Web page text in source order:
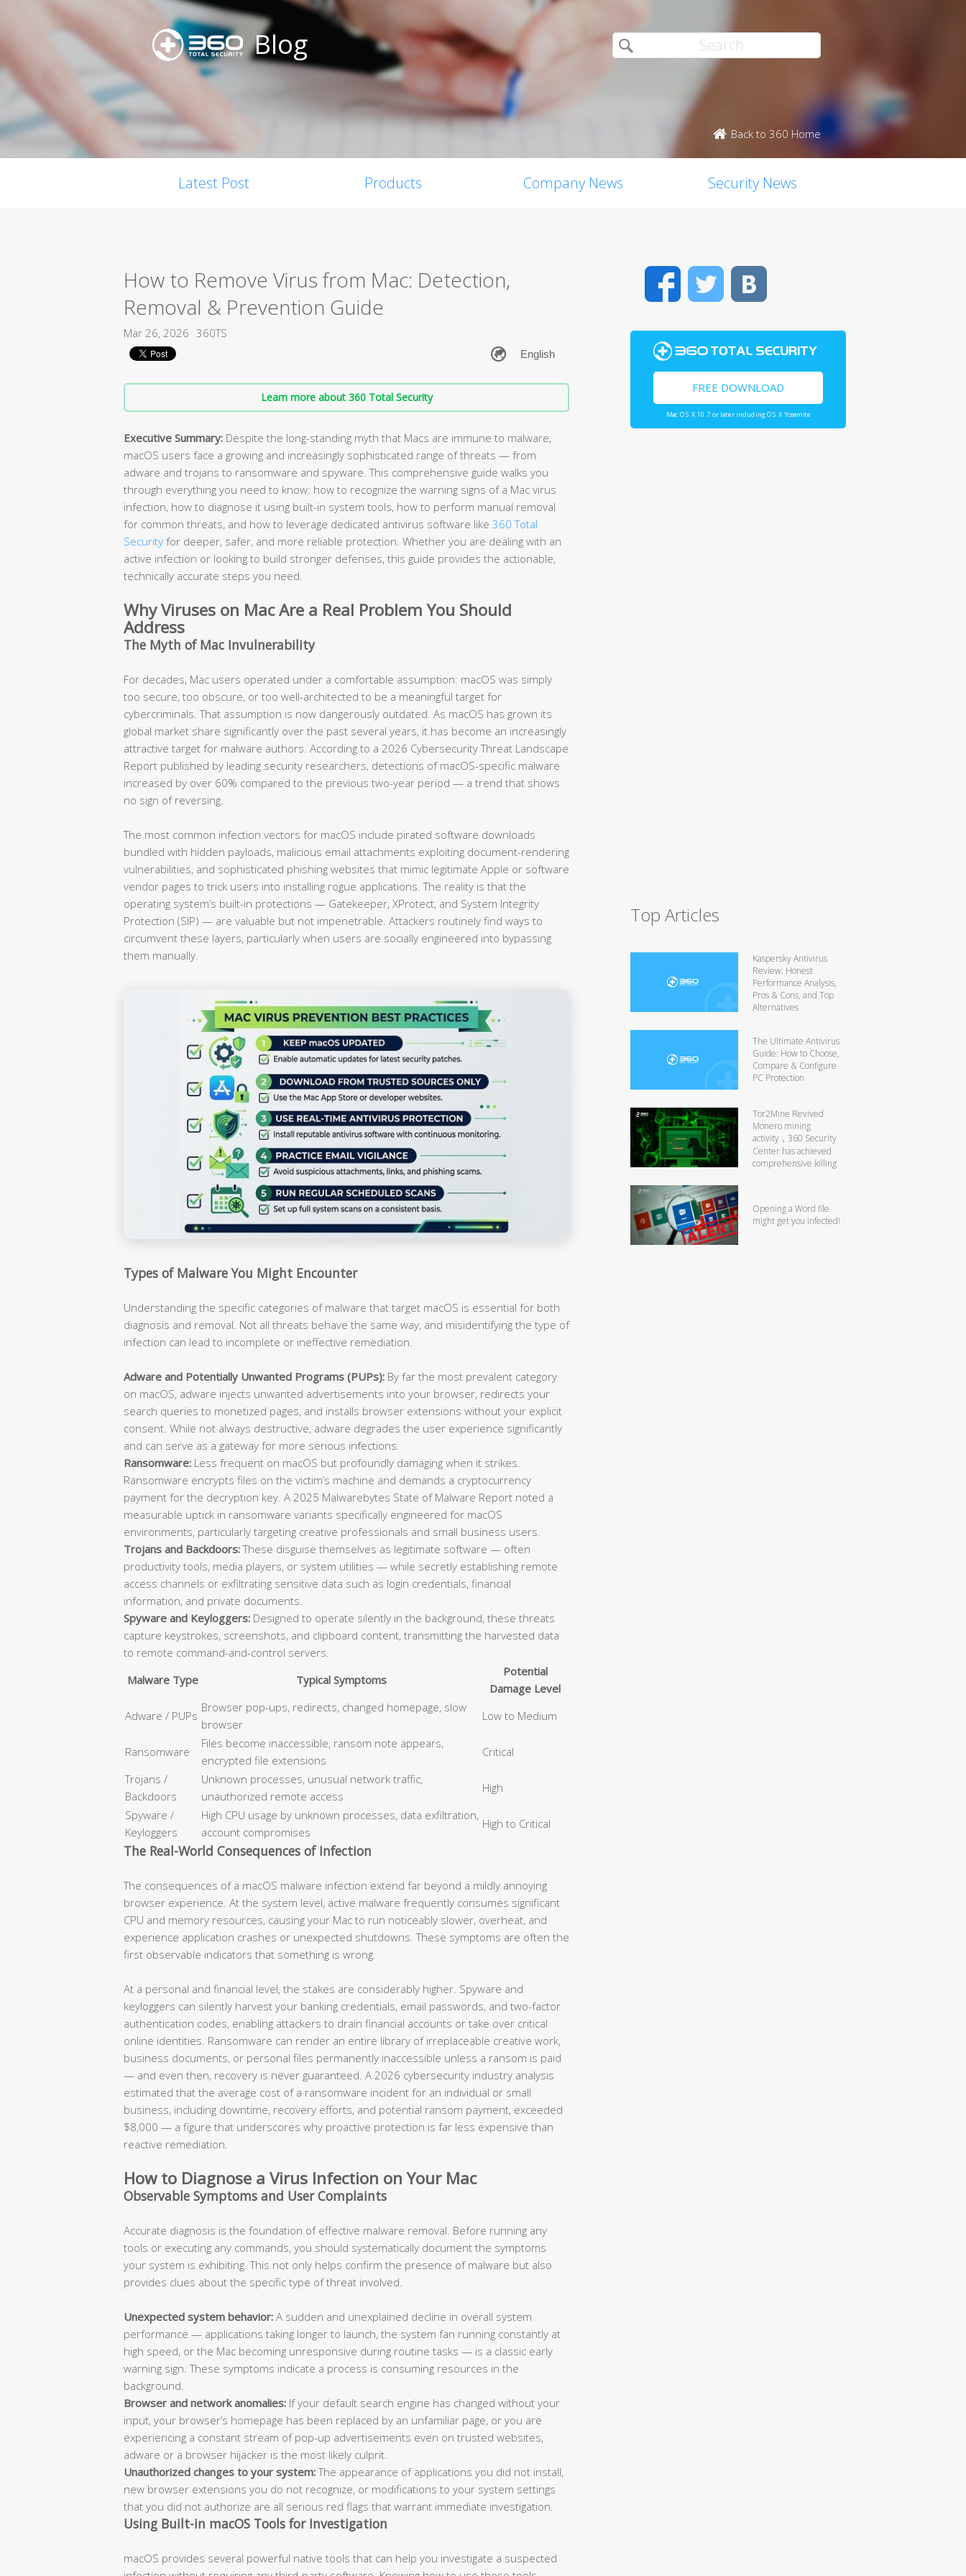
Blog
Back to 360 Home
Latest Post Products Company News Security News
How to Remove Virus from Mac: Detection,
Removal & Prevention Guide
Mar 26, 2026 360TS
Learn more about 360 Total Security
Executive Summary: Despite the long-standing myth that Macs are immune to malware,
macOS users face a growing and increasingly sophisticated range of threats — from
adware and trojans to ransomware and spyware. This comprehensive guide walks you
through everything you need to know: how to recognize the warning signs of a Mac virus
infection, how to diagnose it using built-in system tools, how to perform manual removal
for common threats, and how to leverage dedicated antivirus software like 360 Total
Security for deeper, safer, and more reliable protection. Whether you are dealing with an
active infection or looking to build stronger defenses, this guide provides the actionable,
technically accurate steps you need.
Why Viruses on Mac Are a Real Problem You Should
Address
The Myth of Mac Invulnerability
For decades, Mac users operated under a comfortable assumption: macOS was simply
too secure, too obscure, or too well-architected to be a meaningful target for
cybercriminals. That assumption is now dangerously outdated. As macOS has grown its
global market share significantly over the past several years, it has become an increasingly
attractive target for malware authors. According to a 2026 Cybersecurity Threat Landscape
Report published by leading security researchers, detections of macOS-specific malware
increased by over 60% compared to the previous two-year period — a trend that shows
no sign of reversing.
The most common infection vectors for macOS include pirated software downloads
bundled with hidden payloads, malicious email attachments exploiting document-rendering
vulnerabilities, and sophisticated phishing websites that mimic legitimate Apple or software
vendor pages to trick users into installing rogue applications. The reality is that the
operating system’s built-in protections — Gatekeeper, XProtect, and System Integrity
Protection (SIP) — are valuable but not impenetrable. Attackers routinely find ways to
circumvent these layers, particularly when users are socially engineered into bypassing
them manually.
Types of Malware You Might Encounter
Understanding the specific categories of malware that target macOS is essential for both
diagnosis and removal. Not all threats behave the same way, and misidentifying the type of
infection can lead to incomplete or ineffective remediation.
Adware and Potentially Unwanted Programs (PUPs): By far the most prevalent category
on macOS, adware injects unwanted advertisements into your browser, redirects your
search queries to monetized pages, and installs browser extensions without your explicit
consent. While not always destructive, adware degrades the user experience significantly
and can serve as a gateway for more serious infections.
Ransomware: Less frequent on macOS but profoundly damaging when it strikes.
Ransomware encrypts files on the victim’s machine and demands a cryptocurrency
payment for the decryption key. A 2025 Malwarebytes State of Malware Report noted a
measurable uptick in ransomware variants specifically engineered for macOS
environments, particularly targeting creative professionals and small business users.
Trojans and Backdoors:These disguise themselves as legitimate software — often
productivity tools, media players, or system utilities — while secretly establishing remote
access channels or exfiltrating sensitive data such as login credentials, financial
information, and private documents.
Spyware and Keyloggers: Designed to operate silently in the background, these threats
capture keystrokes, screenshots, and clipboard content, transmitting the harvested data
to remote command-and-control servers.
Malware Type
Typical Symptoms
Potential
Damage Level
Adware / PUPs
Browser pop-ups, redirects, changed homepage, slow
browser
Low to Medium
Ransomware
Files become inaccessible, ransom note appears,
encrypted file extensions
Critical
Trojans /
Backdoors
Unknown processes, unusual network traffic,
unauthorized remote access
High
Spyware /
Keyloggers
High CPU usage by unknown processes, data exfiltration,
account compromises
High to Critical
The Real-World Consequences of Infection
The consequences of a macOS malware infection extend far beyond a mildly annoying
browser experience. At the system level, active malware frequently consumes significant
CPU and memory resources, causing your Mac to run noticeably slower, overheat, and
experience application crashes or unexpected shutdowns. These symptoms are often the
first observable indicators that something is wrong.
At a personal and financial level, the stakes are considerably higher. Spyware and
keyloggers can silently harvest your banking credentials, email passwords, and two-factor
authentication codes, enabling attackers to drain financial accounts or take over critical
online identities. Ransomware can render an entire library of irreplaceable creative work,
business documents, or personal files permanently inaccessible unless a ransom is paid
— and even then, recovery is never guaranteed. A 2026 cybersecurity industry analysis
estimated that the average cost of a ransomware incident for an individual or small
business, including downtime, recovery efforts, and potential ransom payment, exceeded
$8,000 — a figure that underscores why proactive protection is far less expensive than
reactive remediation.
How to Diagnose a Virus Infection on Your Mac
Observable Symptoms and User Complaints
Accurate diagnosis is the foundation of effective malware removal. Before running any
tools or executing any commands, you should systematically document the symptoms
your system is exhibiting. This not only helps confirm the presence of malware but also
provides clues about the specific type of threat involved.
Unexpected system behavior: A sudden and unexplained decline in overall system
performance — applications taking longer to launch, the system fan running constantly at
high speed, or the Mac becoming unresponsive during routine tasks — is a classic early
warning sign. These symptoms indicate a process is consuming resources in the
background.
Browser and network anomalies: If your default search engine has changed without your
input, your browser’s homepage has been replaced by an unfamiliar page, or you are
experiencing a constant stream of pop-up advertisements even on trusted websites,
adware or a browser hijacker is the most likely culprit.
Unauthorized changes to your system:The appearance of applications you did not install,
new browser extensions you do not recognize, or modifications to your system settings
that you did not authorize are all serious red flags that warrant immediate investigation.
Using Built-in macOS Tools for Investigation
macOS provides several powerful native tools that can help you investigate a suspected
FacebookTwitter
FREE DOWNLOAD
Mac OS X 10.7 or later including OS X Yosemite
Top Articles
Kaspersky Antivirus
Review: Honest
Performance Analysis,
Pros & Cons, and Top
Alternatives
The Ultimate Antivirus
Guide: How to Choose,
Compare & Configure
PC Protection
Tor2Mine Revived
Monero mining
activity，360 Security
Center has achieved
comprehensive killing
Opening a Word file
might get you infected!